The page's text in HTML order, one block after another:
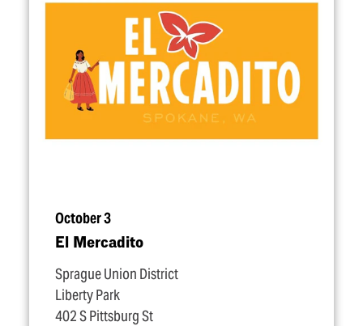
October 3
El Mercadito
Sprague Union District
Liberty Park
402 S Pittsburg St